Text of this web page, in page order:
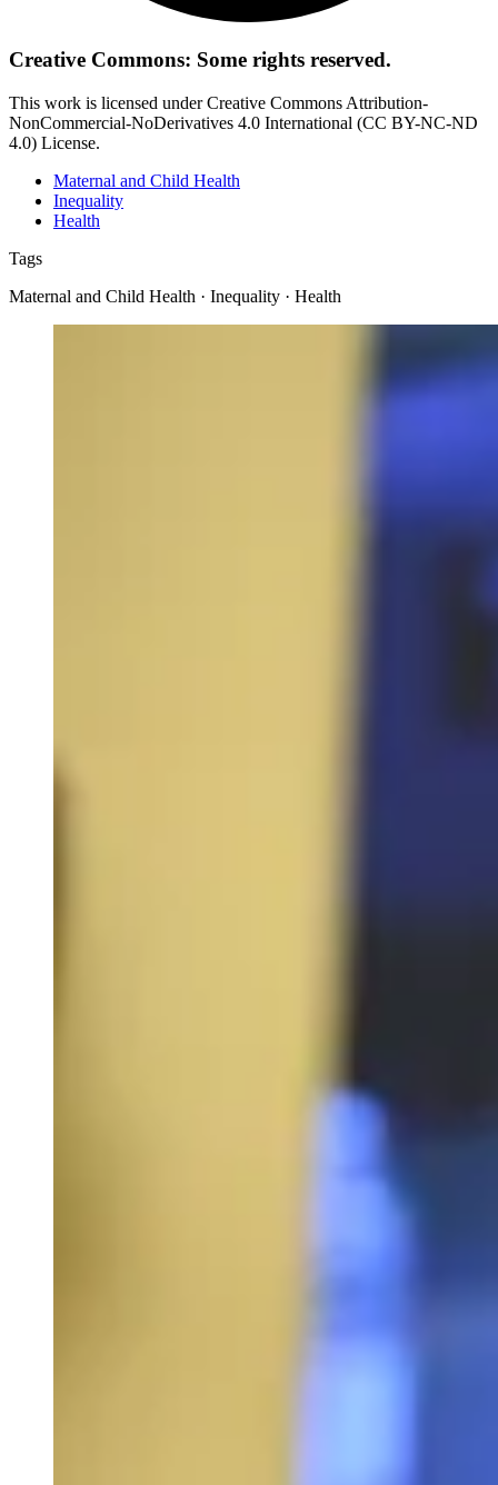
Creative Commons: Some rights reserved.
This work is licensed under Creative Commons Attribution-
NonCommercial-NoDerivatives 4.0 International (CC BY-NC-ND
4.0) License.
Maternal and Child Health
Inequality
Health
Tags
Maternal and Child Health · Inequality · Health